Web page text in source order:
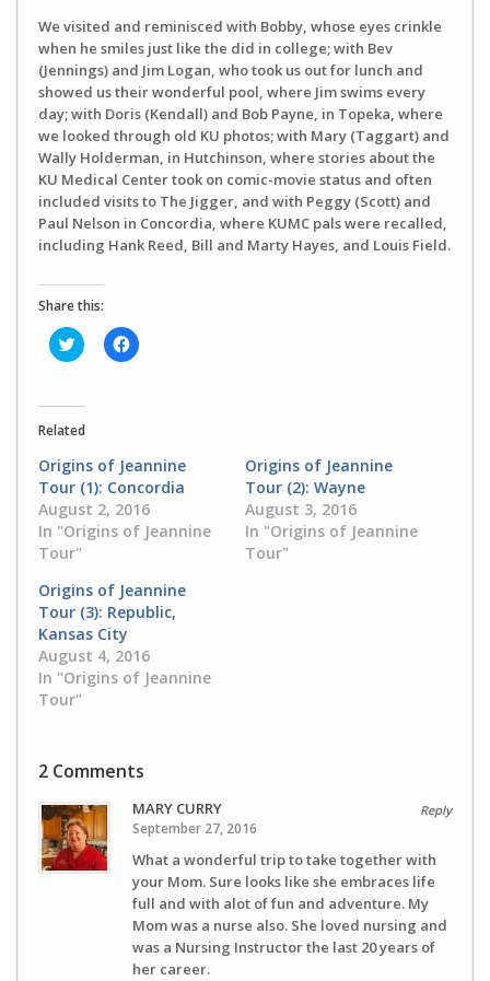
We visited and reminisced with Bobby, whose eyes crinkle
when he smiles just like the did in college; with Bev
(Jennings) and Jim Logan, who took us out for lunch and
showed us their wonderful pool, where Jim swims every
day; with Doris (Kendall) and Bob Payne, in Topeka, where
we looked through old KU photos; with Mary (Taggart) and
Wally Holderman, in Hutchinson, where stories about the
KU Medical Center took on comic-movie status and often
included visits to The Jigger, and with Peggy (Scott) and
Paul Nelson in Concordia, where KUMC pals were recalled,
including Hank Reed, Bill and Marty Hayes, and Louis Field.
Share this:
Click
to
(Opens
in
new
window)
Click
to
window)
Related
Origins of Jeannine
Tour (1): Concordia
August 2, 2016
In "Origins of Jeannine
Tour"
Origins of Jeannine
Tour (2): Wayne
August 3, 2016
In "Origins of Jeannine
Tour"
Origins of Jeannine
Tour (3): Republic,
Kansas City
August 4, 2016
In "Origins of Jeannine
Tour"
2 Comments
Reply
MARY CURRY
September 27, 2016
What a wonderful trip to take together with
your Mom. Sure looks like she embraces life
full and with alot of fun and adventure. My
Mom was a nurse also. She loved nursing and
was a Nursing Instructor the last 20 years of
her career.